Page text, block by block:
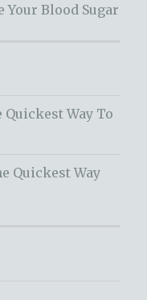
Your Blood Sugar
Way To
Quickest Way